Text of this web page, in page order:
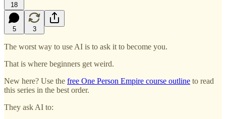
18
5 3
The worst way to use AI is to ask it to become you.
That is where beginners get weird.
New here? Use the free One Person Empire course outline to read
this series in the best order.
They ask AI to: